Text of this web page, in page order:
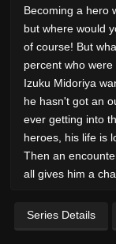
Becoming a hero
but where would
of course! But
percent who
Izuku Midoriya
he hasn't got an
ever getting into
heroes, his life is
Then an
all gives him a
Series Details